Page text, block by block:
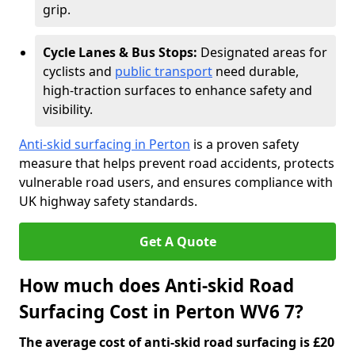
grip.
Cycle Lanes & Bus Stops: Designated areas for
cyclists and public transport need durable,
high-traction surfaces to enhance safety and
visibility.
Anti-skid surfacing in Perton is a proven safety
measure that helps prevent road accidents, protects
vulnerable road users, and ensures compliance with
UK highway safety standards.
Get A Quote
How much does Anti-skid Road
Surfacing Cost in Perton WV6 7?
The average cost of anti-skid road surfacing is £20